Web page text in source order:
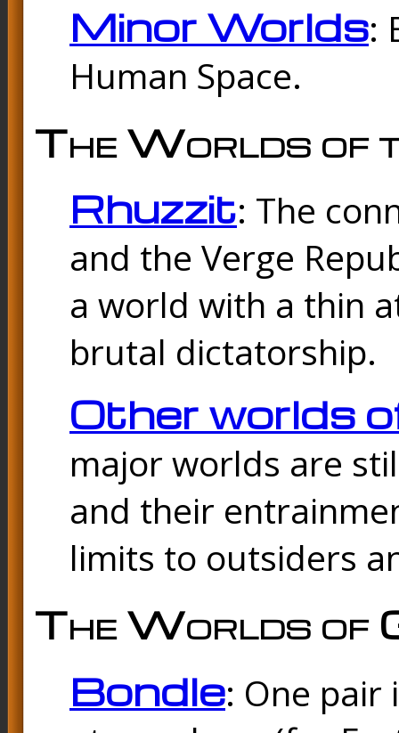
Minor Worlds:
Human Space.
The Worlds of
Rhuzzit: The
and the Verge
a world with a thin
brutal dictatorship.
Other worlds
major worlds are
and their
limits to outsiders
The Worlds of
Bondle: One